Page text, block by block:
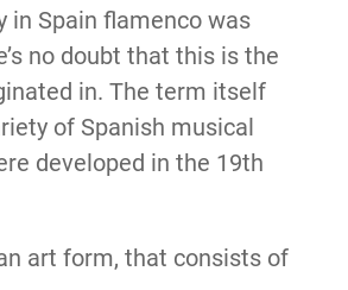
in Spain flamenco was
no doubt that this is the
in. The term itself
of Spanish musical
developed in the 19th
art form, that consists of